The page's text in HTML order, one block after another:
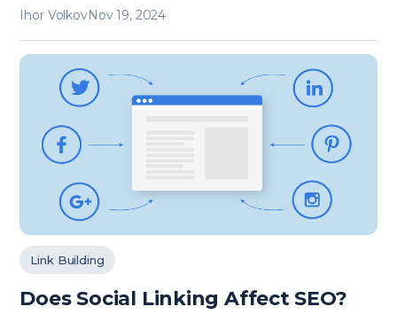
Ihor VolkovNov 19, 2024
Link Building
Does Social Linking Affect SEO?